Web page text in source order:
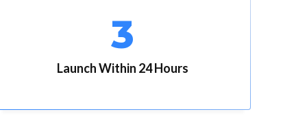
3
Launch Within 24 Hours